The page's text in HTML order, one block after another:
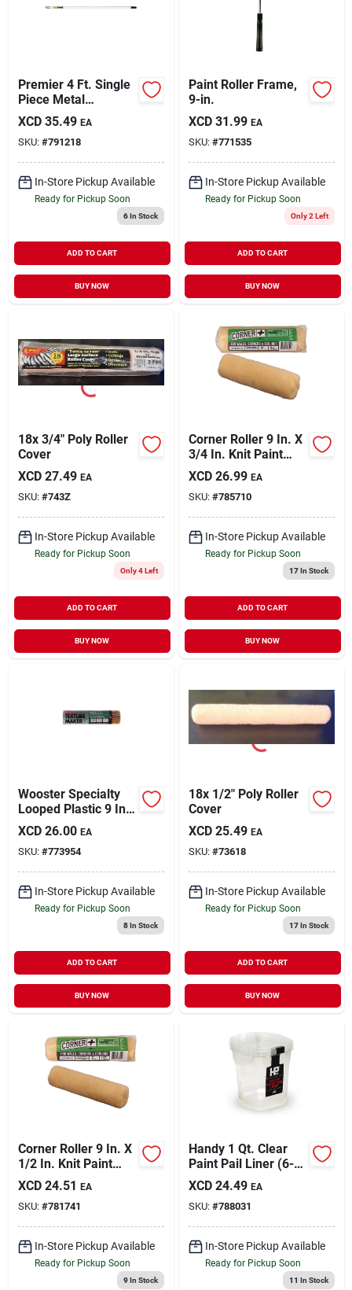
Premier 4 Ft. Single
Piece Metal
Extension Pole
XCD 35.49 EA
SKU: #791218
In-Store Pickup Available
Ready for Pickup Soon
6In Stock
ADD TO CART
BUY NOW
Paint Roller Frame,
9-in.
XCD 31.99 EA
SKU: #771535
In-Store Pickup Available
Ready for Pickup Soon
Only 2 Left
ADD TO CART
BUY NOW
18x 3/4" Poly Roller
Cover
XCD 27.49 EA
SKU: #743Z
In-Store Pickup Available
Ready for Pickup Soon
Only 4 Left
ADD TO CART
BUY NOW
Corner Roller 9 In. X
3/4 In. Knit Paint
Roller Cover
XCD 26.99 EA
SKU: #785710
In-Store Pickup Available
Ready for Pickup Soon
17In Stock
ADD TO CART
BUY NOW
Wooster Specialty
Looped Plastic 9 In.
Heavy Textured
Roller Cover
XCD 26.00 EA
SKU: #773954
In-Store Pickup Available
Ready for Pickup Soon
8In Stock
ADD TO CART
BUY NOW
18x 1/2" Poly Roller
Cover
XCD 25.49 EA
SKU: #73618
In-Store Pickup Available
Ready for Pickup Soon
17In Stock
ADD TO CART
BUY NOW
Corner Roller 9 In. X
1/2 In. Knit Paint
Roller Cover
XCD 24.51 EA
SKU: #781741
In-Store Pickup Available
Ready for Pickup Soon
9In Stock
Handy 1 Qt. Clear
Paint Pail Liner (6-
pack)
XCD 24.49 EA
SKU: #788031
In-Store Pickup Available
Ready for Pickup Soon
11 In Stock